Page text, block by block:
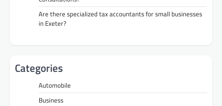
Are there specialized tax accountants for small businesses
in Exeter?
Categories
Automobile
Business